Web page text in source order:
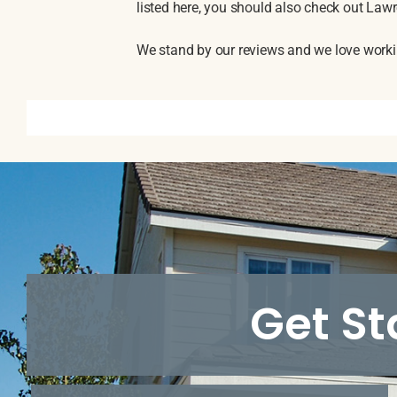
listed here, you should also check out
We stand by our reviews and we love
Get